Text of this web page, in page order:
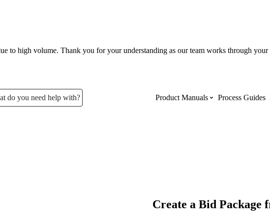
to high volume. Thank you for your understanding as our team works through your
do you need help with? Product Manuals
Procore Imports
Process Guides
Create a Bid Package